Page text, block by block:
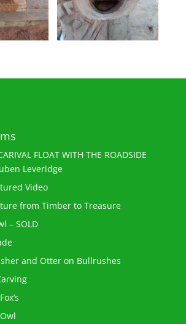
FLOAT WITH THE ROADSIDE
Leveridge
Video
from Timber to Treasure
– SOLD
and Otter on Bullrushes